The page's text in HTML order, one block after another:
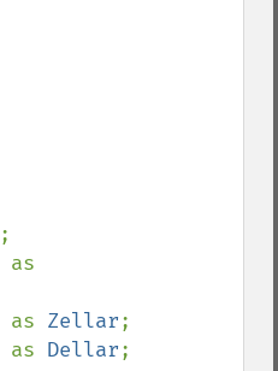
;
as Zellar;
as Dellar;